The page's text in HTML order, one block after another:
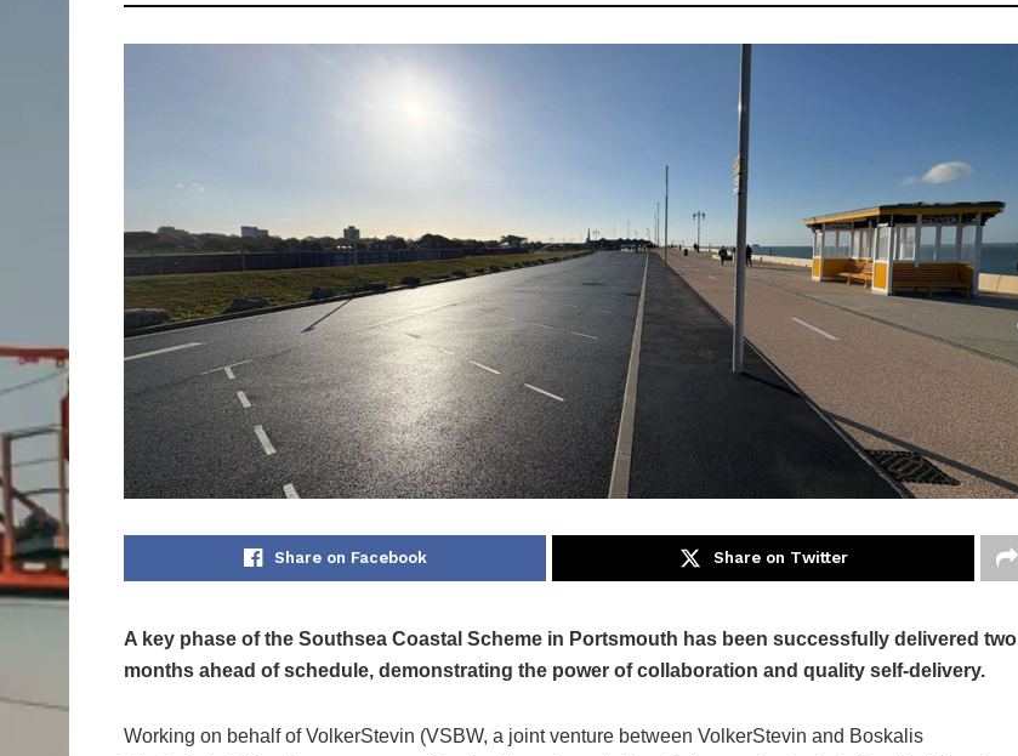
Share on Facebook Share on Twitter
A key phase of the Southsea Coastal Scheme in Portsmouth has been successfully delivered two
months ahead of schedule, demonstrating the power of collaboration and quality self-delivery.
Working on behalf of VolkerStevin (VSBW, a joint venture between VolkerStevin and Boskalis